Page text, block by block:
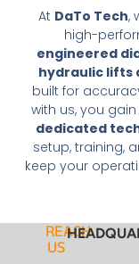
At DaTo Tech,
high-
engineered
hydraulic lifts
built for
with us, you
dedicated
setup, training,
keep your
REACH
US